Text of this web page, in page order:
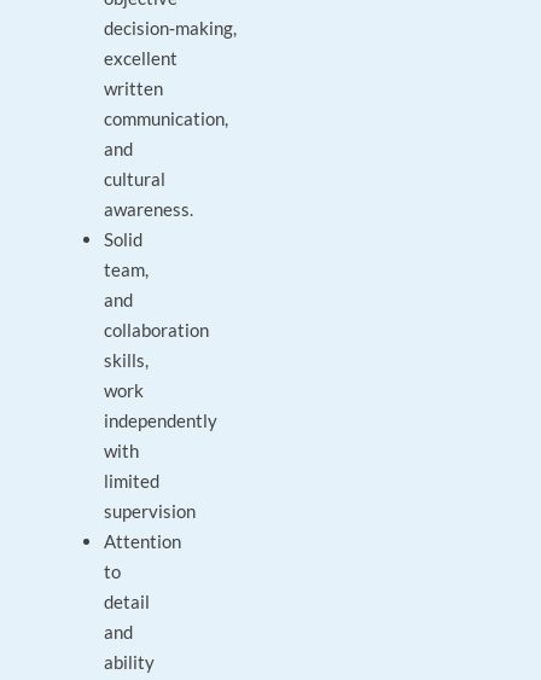
decision‑making,
excellent
written
communication,
and
cultural
awareness.
Solid
team,
and
collaboration
skills,
work
independently
with
limited
supervision
Attention
to
detail
and
ability